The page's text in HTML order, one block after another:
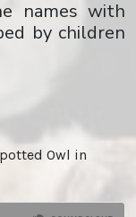
names with
by children
Owl in